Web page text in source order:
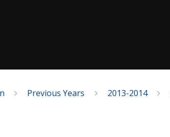
Previous Years 2013-2014